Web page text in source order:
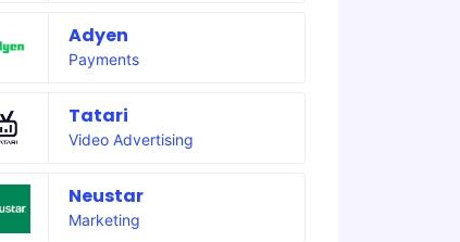
Adyen
Payments
Tatari
Video Advertising
Neustar
Marketing